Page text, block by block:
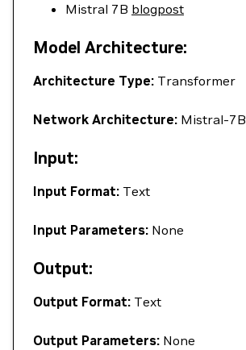
Mistral 7B blogpost
Model Architecture:
Architecture Type: Transformer
Network Architecture: Mistral-7B
Input:
Input Format: Text
Input Parameters: None
Output:
Output Format: Text
Output Parameters: None